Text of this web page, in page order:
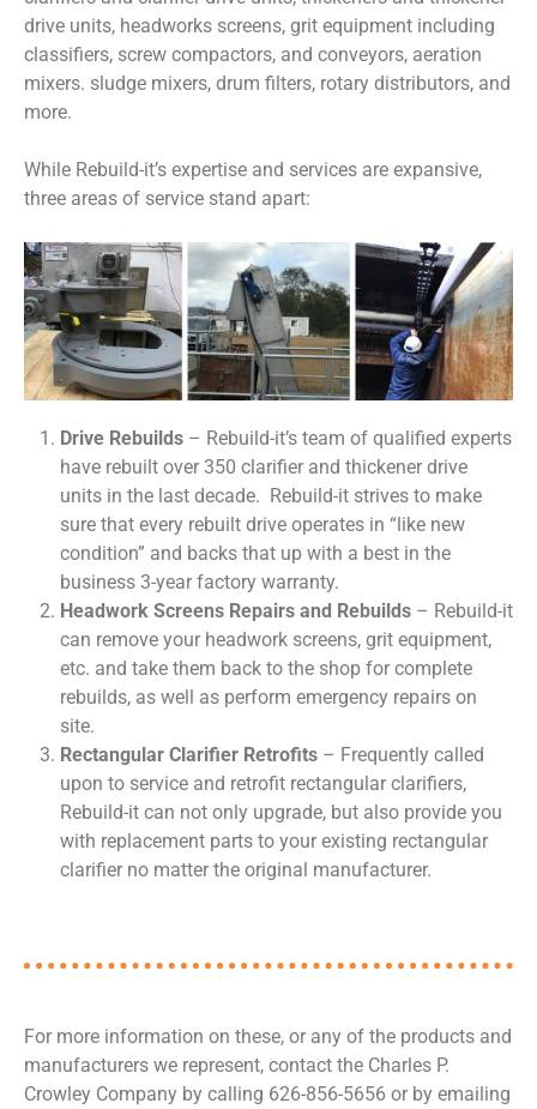
drive units, headworks screens, grit equipment including
classifiers, screw compactors, and conveyors, aeration
mixers. sludge mixers, drum filters, rotary distributors, and
more.
While Rebuild-it’s expertise and services are expansive,
three areas of service stand apart:
Drive Rebuilds – Rebuild-it’s team of qualified experts
have rebuilt over 350 clarifier and thickener drive
units in the last decade. Rebuild-it strives to make
sure that every rebuilt drive operates in “like new
condition” and backs that up with a best in the
business 3-year factory warranty.
Headwork Screens Repairs and Rebuilds – Rebuild-it
can remove your headwork screens, grit equipment,
etc. and take them back to the shop for complete
rebuilds, as well as perform emergency repairs on
site.
Rectangular Clarifier Retrofits – Frequently called
upon to service and retrofit rectangular clarifiers,
Rebuild-it can not only upgrade, but also provide you
with replacement parts to your existing rectangular
clarifier no matter the original manufacturer.
For more information on these, or any of the products and
manufacturers we represent, contact the Charles P.
Crowley Company by calling 626-856-5656 or by emailing